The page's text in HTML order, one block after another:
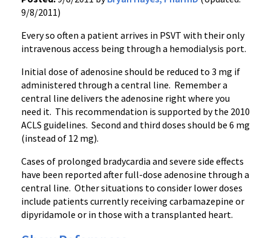
9/8/2011)
Every so often a patient arrives in PSVT with their only
intravenous access being through a hemodialysis port.
Initial dose of adenosine should be reduced to 3 mg if
administered through a central line. Remember a
central line delivers the adenosine right where you
need it. This recommendation is supported by the 2010
ACLS guidelines. Second and third doses should be 6 mg
(instead of 12 mg).
Cases of prolonged bradycardia and severe side effects
have been reported after full-dose adenosine through a
central line. Other situations to consider lower doses
include patients currently receiving carbamazepine or
dipyridamole or in those with a transplanted heart.